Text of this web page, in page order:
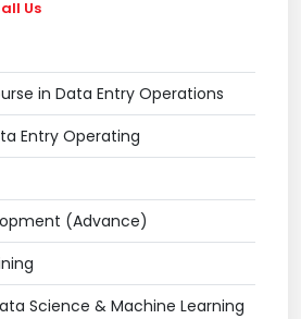
Us
in Data Entry Operations
Entry Operating
(Advance)
Science & Machine Learning